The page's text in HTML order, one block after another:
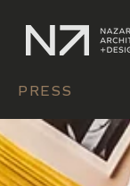
PRESS